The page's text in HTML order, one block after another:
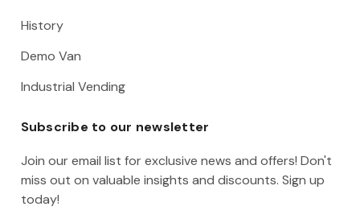
History
Demo Van
Industrial Vending
Subscribe to our newsletter
Join our email list for exclusive news and offers! Don't
miss out on valuable insights and discounts. Sign up
today!